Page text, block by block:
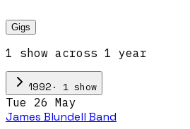
Gigs
1 show across 1 year
1992 · 1 show
Tue 26 May
James Blundell Band